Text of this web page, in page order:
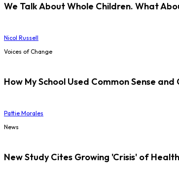
We Talk About Whole Children. What
Nicol Russell
Voices of Change
How My School Used Common Sense
Pattie Morales
News
New Study Cites Growing 'Crisis' of